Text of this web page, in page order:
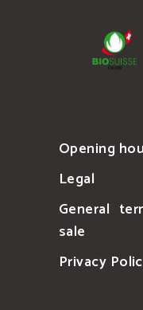
Opening
Legal
General
sale
Privacy